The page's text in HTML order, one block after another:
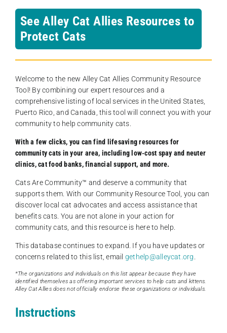
See Alley Cat Allies Resources to
Protect Cats
Welcome to the new Alley Cat Allies Community Resource
Tool! By combining our expert resources and a
comprehensive listing of local services in the United States,
Puerto Rico, and Canada, this tool will connect you with your
community to help community cats.
With a few clicks, you can find lifesaving resources for
community cats in your area, including low-cost spay and neuter
clinics, cat food banks, financial support, and more.
Cats Are Community️™ and deserve a community that
supports them. With our Community Resource Tool, you can
discover local cat advocates and access assistance that
benefits cats. You are not alone in your action for
community cats, and this resource is here to help.
This database continues to expand. If you have updates or
concerns related to this list, email gethelp@alleycat.org
*The organizations and individuals on this list appear because they have
identified themselves as offering important services to help cats and kittens.
Alley Cat Allies does not officially endorse these organizations or individuals.
Instructions